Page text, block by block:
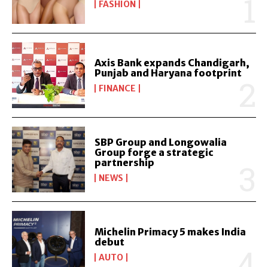
FASHION
Axis Bank expands Chandigarh,
Punjab and Haryana footprint
FINANCE
SBP Group and Longowalia
Group forge a strategic
partnership
NEWS
Michelin Primacy 5 makes India
debut
AUTO